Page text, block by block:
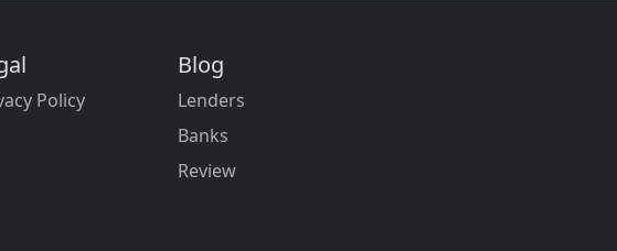
Policy
Blog
Lenders
Banks
Review